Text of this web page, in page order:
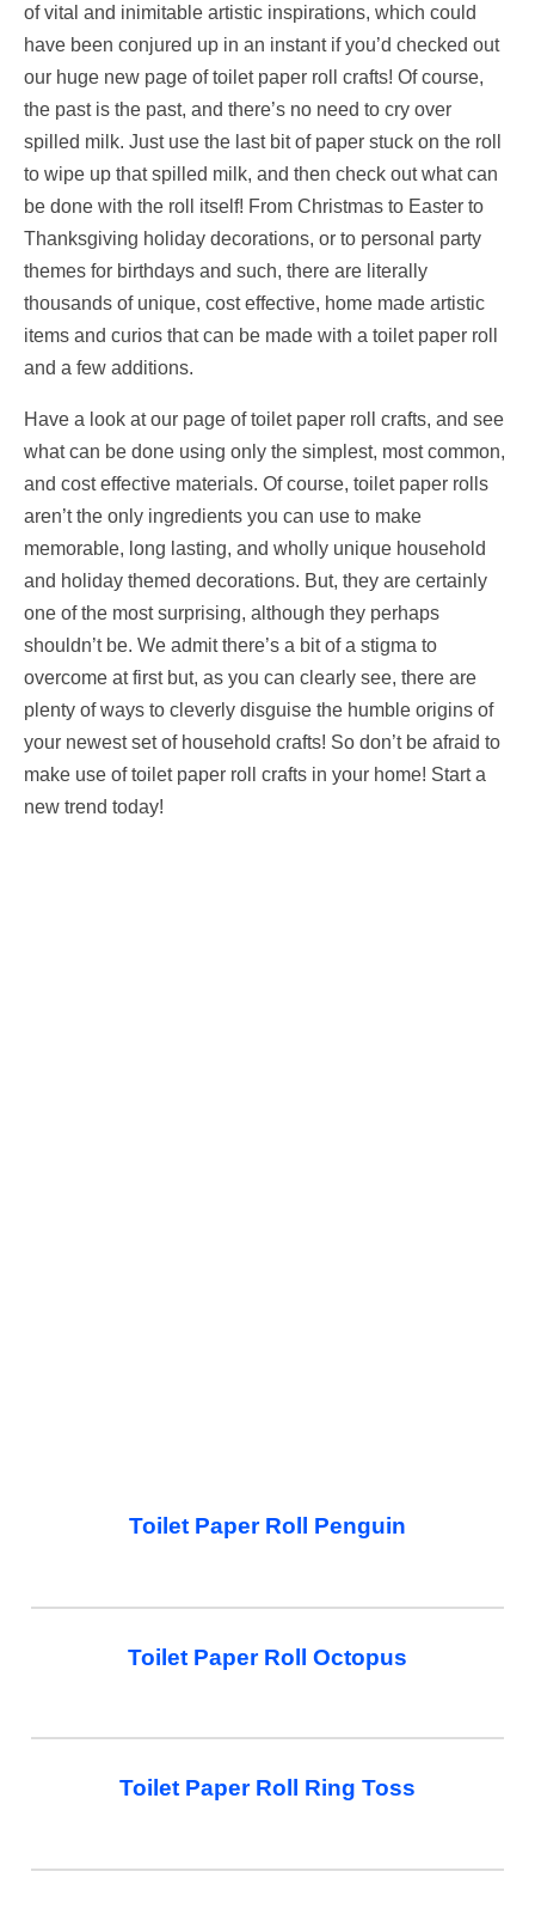
of vital and inimitable artistic inspirations, which could
have been conjured up in an instant if you’d checked out
our huge new page of toilet paper roll crafts! Of course,
the past is the past, and there’s no need to cry over
spilled milk. Just use the last bit of paper stuck on the roll
to wipe up that spilled milk, and then check out what can
be done with the roll itself! From Christmas to Easter to
Thanksgiving holiday decorations, or to personal party
themes for birthdays and such, there are literally
thousands of unique, cost effective, home made artistic
items and curios that can be made with a toilet paper roll
and a few additions.
Have a look at our page of toilet paper roll crafts, and see
what can be done using only the simplest, most common,
and cost effective materials. Of course, toilet paper rolls
aren’t the only ingredients you can use to make
memorable, long lasting, and wholly unique household
and holiday themed decorations. But, they are certainly
one of the most surprising, although they perhaps
shouldn’t be. We admit there’s a bit of a stigma to
overcome at first but, as you can clearly see, there are
plenty of ways to cleverly disguise the humble origins of
your newest set of household crafts! So don’t be afraid to
make use of toilet paper roll crafts in your home! Start a
new trend today!
Toilet Paper Roll Penguin
Toilet Paper Roll Octopus
Toilet Paper Roll Ring Toss